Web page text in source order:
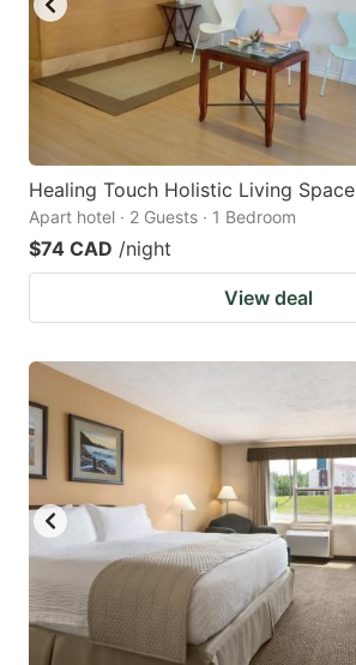
Healing Touch Holistic Living Space
Apart hotel · 2 Guests · 1 Bedroom
$74 CAD /night
View deal